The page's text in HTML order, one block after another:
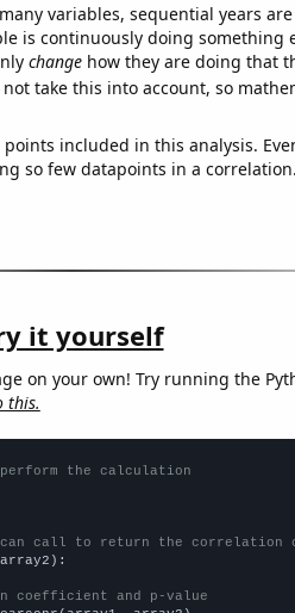
variables, sequential years
is continuously doing something
changehow they are doing that
take this into account, so
included in this analysis.
so few datapoints in a correlation.
it yourself
on your own! Try running the
this.
the calculation
call to return the correlation
coefficient and p-value